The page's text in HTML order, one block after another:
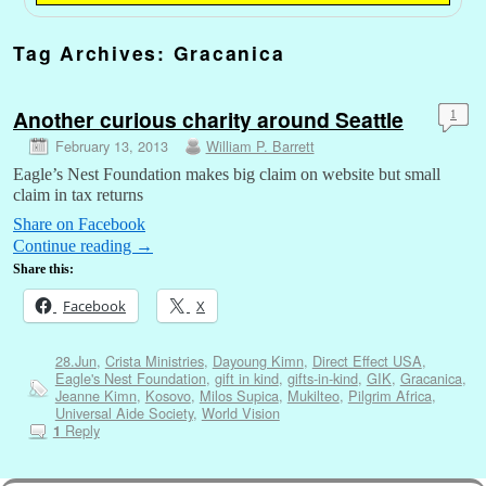
Tag Archives: Gracanica
Another curious charity around Seattle
February 13, 2013 William P. Barrett
1
Eagle’s Nest Foundation makes big claim on website but small
claim in tax returns
Share on Facebook
Continue reading →
Share this:
Facebook X
28.Jun, Crista Ministries, Dayoung Kimn, Direct Effect USA,
Eagle's Nest Foundation, gift in kind, gifts-in-kind, GIK, Gracanica,
Jeanne Kimn, Kosovo, Milos Supica, Mukilteo, Pilgrim Africa,
Universal Aide Society, World Vision
1 Reply